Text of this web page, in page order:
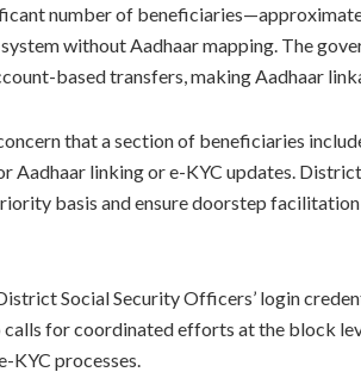
number of
without Aadhaar mapping. The
based transfers, making Aadhaar
that a section of beneficiaries
Aadhaar linking or e-KYC updates.
basis and ensure doorstep
Social Security Officers’ login
for coordinated efforts at the block
KYC processes.